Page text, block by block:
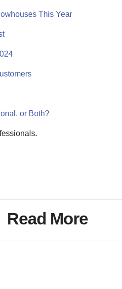
This Year
or Both?
Read More